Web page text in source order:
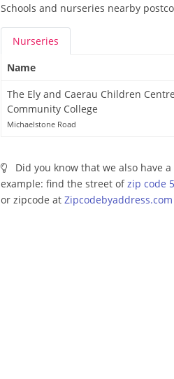
Schools and nurseries nearby
Nurseries
Name
The Ely and Caerau Children
Community College
Michaelstone Road
Did you know that we also have
example: find the street ofzip code
or zipcode at Zipcodebyaddress.com